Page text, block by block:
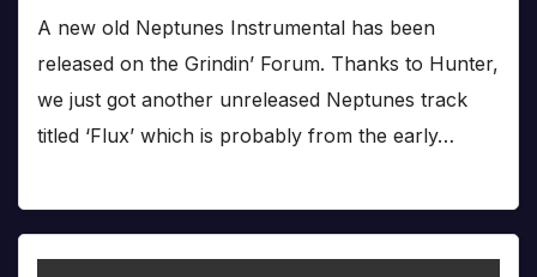
A new old Neptunes Instrumental has been
released on the Grindin’ Forum. Thanks to Hunter,
we just got another unreleased Neptunes track
titled ‘Flux’ which is probably from the early…